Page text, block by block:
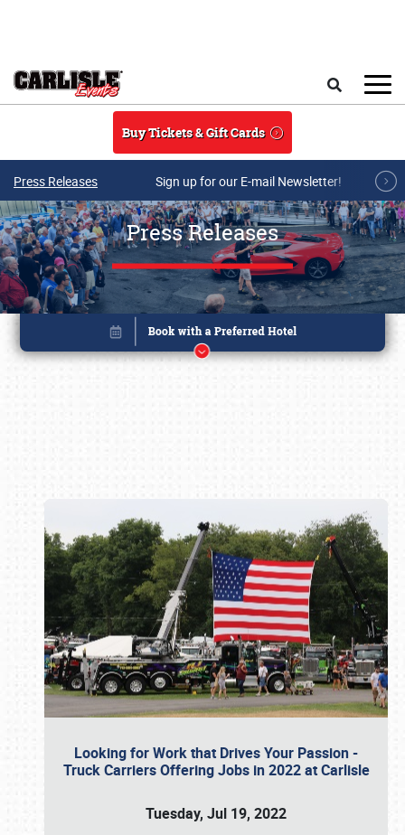
Buy Tickets & Gift Cards
Press Releases Sign up for our E-mail Newsletter!
Press Releases
Looking for Work that Drives Your Passion -
Truck Carriers Offering Jobs in 2022 at Carlisle
Tuesday, Jul 19, 2022
Book online or call (800) 216-1876